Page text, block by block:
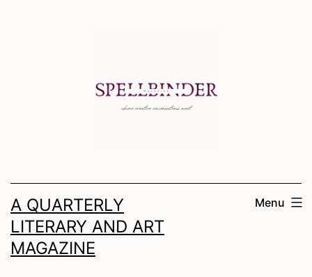
A QUARTERLY
LITERARY AND ART
MAGAZINE
Menu